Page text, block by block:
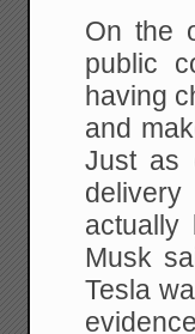
On the
public
having
and
Just as
Musk
Tesla